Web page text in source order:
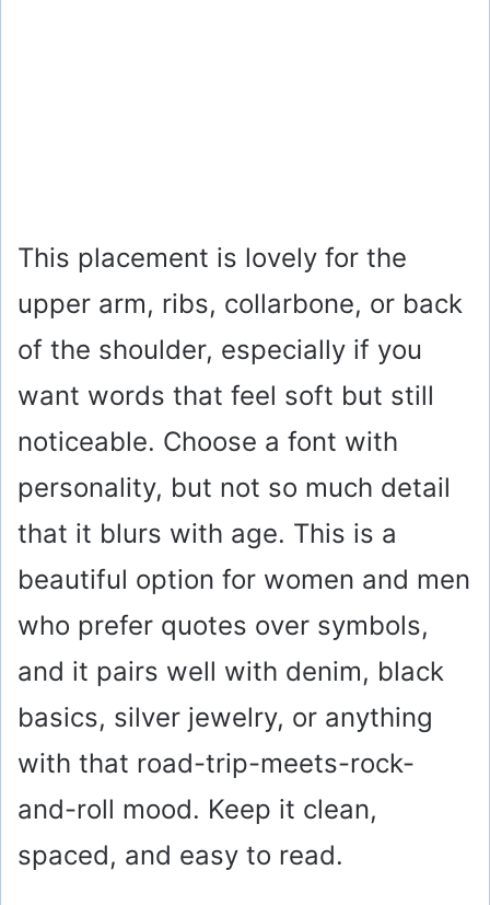
This placement is lovely for the
upper arm, ribs, collarbone, or back
of the shoulder, especially if you
want words that feel soft but still
noticeable. Choose a font with
personality, but not so much detail
that it blurs with age. This is a
beautiful option for women and men
who prefer quotes over symbols,
and it pairs well with denim, black
basics, silver jewelry, or anything
with that road-trip-meets-rock-
and-roll mood. Keep it clean,
spaced, and easy to read.